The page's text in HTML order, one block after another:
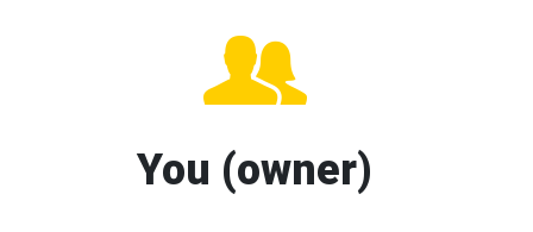
You (owner)